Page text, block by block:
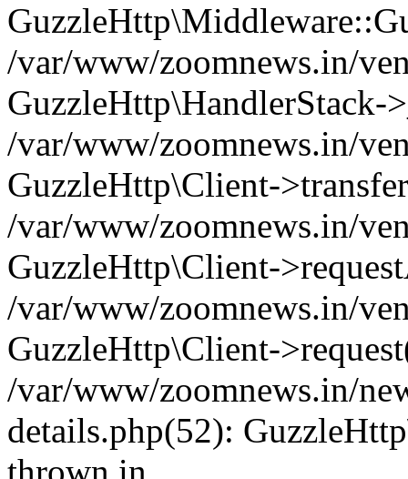
/var/www/zoomnews.in/
GuzzleHttp\HandlerStack-
/var/www/zoomnews.in/
GuzzleHttp\Client-
/var/www/zoomnews.in/
GuzzleHttp\Client-
/var/www/zoomnews.in/
GuzzleHttp\Client-
/var/www/zoomnews.in/
details.php(52):